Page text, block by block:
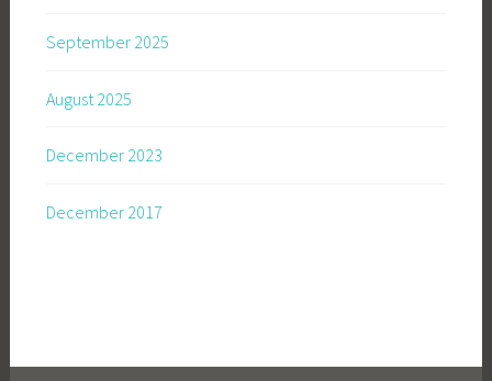
September 2025
August 2025
December 2023
December 2017